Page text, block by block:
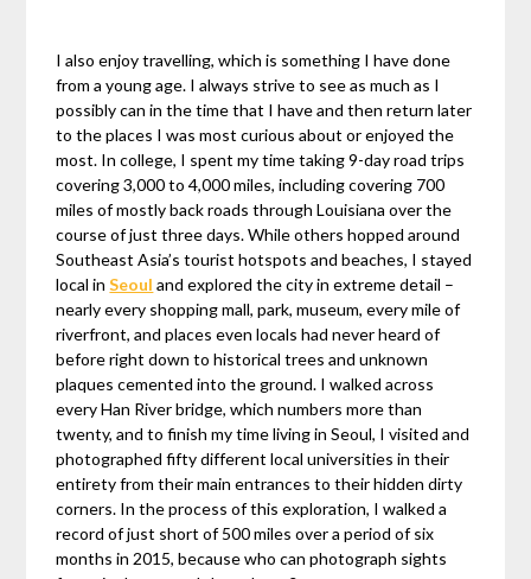
I also enjoy travelling, which is something I have done
from a young age. I always strive to see as much as I
possibly can in the time that I have and then return later
to the places I was most curious about or enjoyed the
most. In college, I spent my time taking 9-day road trips
covering 3,000 to 4,000 miles, including covering 700
miles of mostly back roads through Louisiana over the
course of just three days. While others hopped around
Southeast Asia’s tourist hotspots and beaches, I stayed
local inSeoul and explored the city in extreme detail –
nearly every shopping mall, park, museum, every mile of
riverfront, and places even locals had never heard of
before right down to historical trees and unknown
plaques cemented into the ground. I walked across
every Han River bridge, which numbers more than
twenty, and to finish my time living in Seoul, I visited and
photographed fifty different local universities in their
entirety from their main entrances to their hidden dirty
corners. In the process of this exploration, I walked a
record of just short of 500 miles over a period of six
months in 2015, because who can photograph sights